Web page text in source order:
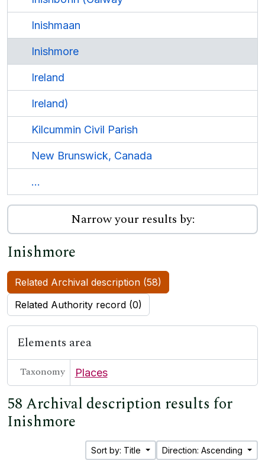
Inishmaan
Inishmore
Ireland
Ireland)
Kilcummin Civil Parish
New Brunswick, Canada
...
Narrow your results by:
Inishmore
Related Archival description (58)
Related Authority record (0)
Elements area
Taxonomy Places
58 Archival description results for
Inishmore
Sort by: Title Direction: Ascending